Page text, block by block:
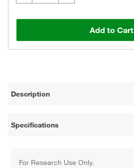
Add to Cart
Description
Specifications
For Research Use Only.